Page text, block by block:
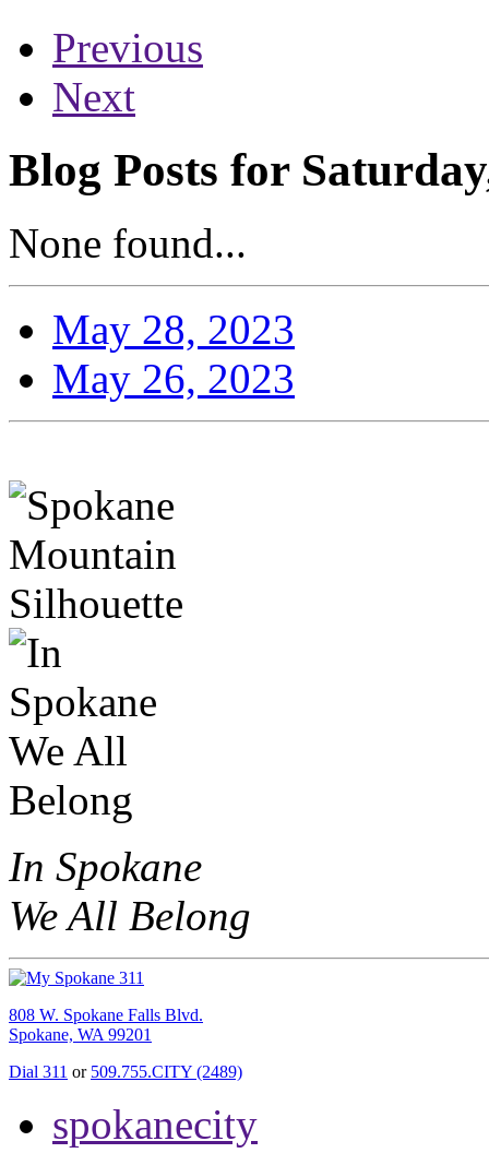
Previous
Next
Blog Posts for
None found...
May 28, 2023
May 26, 2023
In Spokane
We All Belong
808 W. Spokane Falls Blvd.
Spokane, WA 99201
Dial 311 or 509.755.CITY (2489)
spokanecity